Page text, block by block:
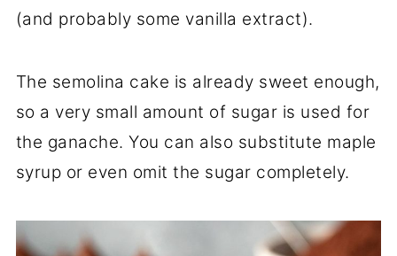
(and probably some vanilla extract).
The semolina cake is already sweet enough,
so a very small amount of sugar is used for
the ganache. You can also substitute maple
syrup or even omit the sugar completely.